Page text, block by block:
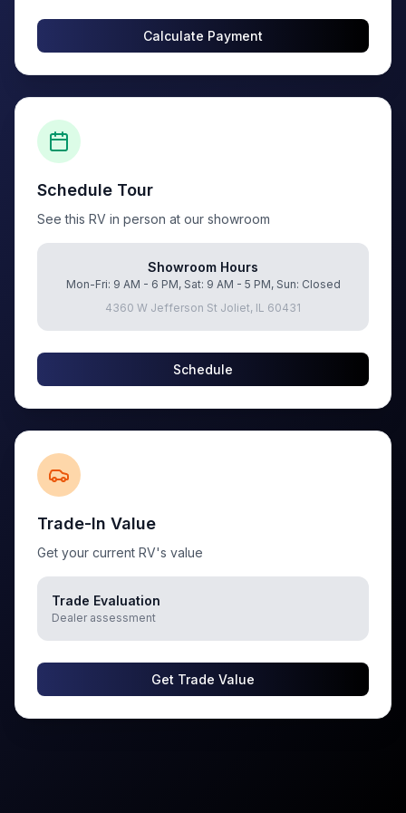
Calculate Payment
Schedule Tour
See this RV in person at our showroom
Showroom Hours
Mon-Fri: 9 AM - 6 PM, Sat: 9 AM - 5 PM, Sun: Closed
4360 W Jefferson St Joliet, IL 60431
Schedule
Trade-In Value
Get your current RV's value
Trade Evaluation
Dealer assessment
Get Trade Value